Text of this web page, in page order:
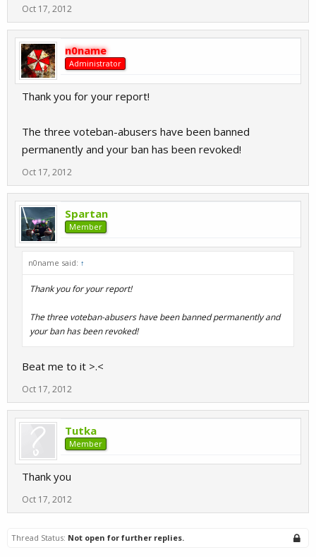
Oct 17, 2012
n0name
Administrator
Thank you for your report!
The three voteban-abusers have been banned
permanently and your ban has been revoked!
Oct 17, 2012
Spartan
Member
n0name said: ↑
Thank you for your report!
The three voteban-abusers have been banned permanently and
your ban has been revoked!
Beat me to it >.<
Oct 17, 2012
Tutka
Member
Thank you
Oct 17, 2012
Thread Status: Not open for further replies.